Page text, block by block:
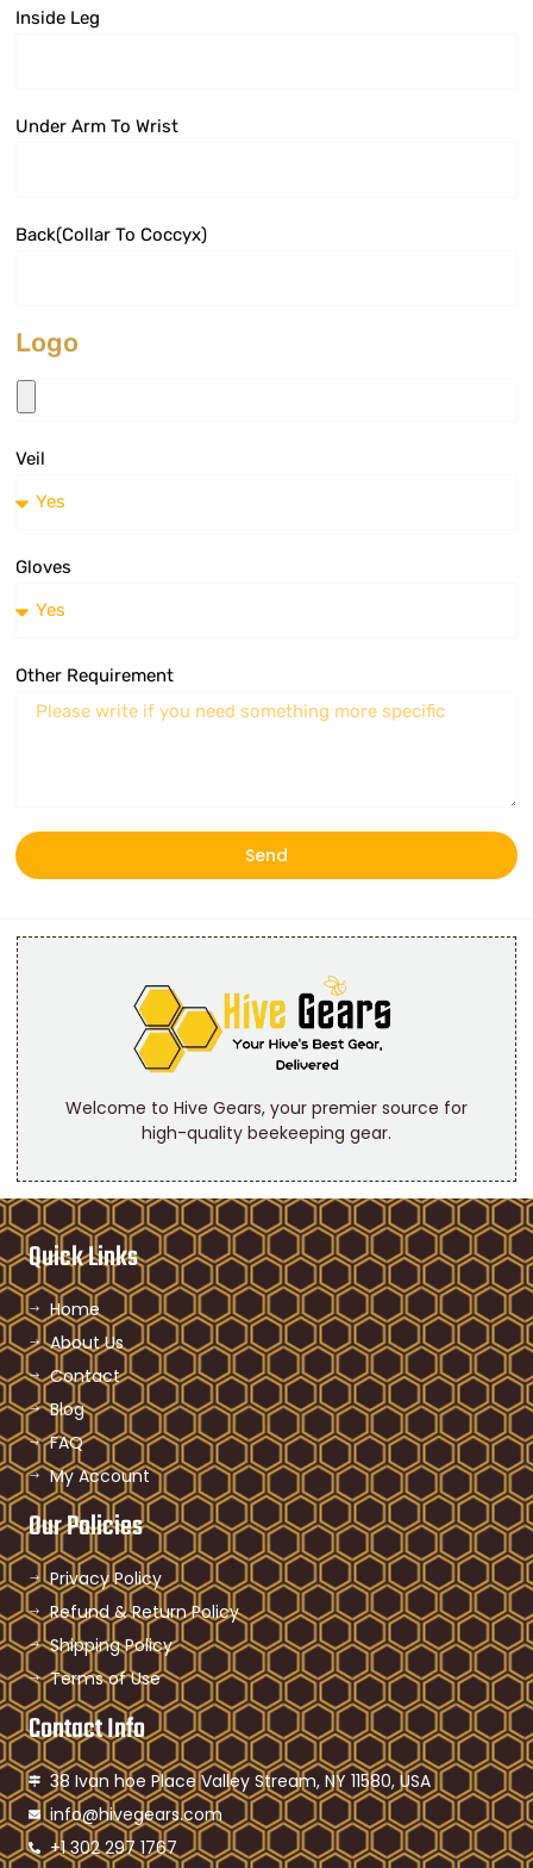
Inside Leg
Under Arm To Wrist
Back(collar To Coccyx)
Logo
Veil
Gloves
Other Requirement
Send
Welcome to Hive Gears, your premier source for
high-quality beekeeping gear.
Quick Links
Home
About Us
Contact
Blog
FAQ
My Account
Our Policies
Privacy Policy
Refund & Return Policy
Shipping Policy
Terms of Use
Contact Info
38 Ivan hoe Place Valley Stream, NY 11580, USA
info@hivegears.com
+1 302 297 1767